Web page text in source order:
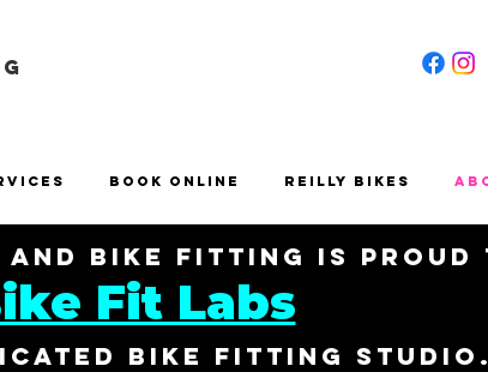
Book Online Reilly Bikes
and Bike Fitting is
Fit Labs
bike fitting studio.